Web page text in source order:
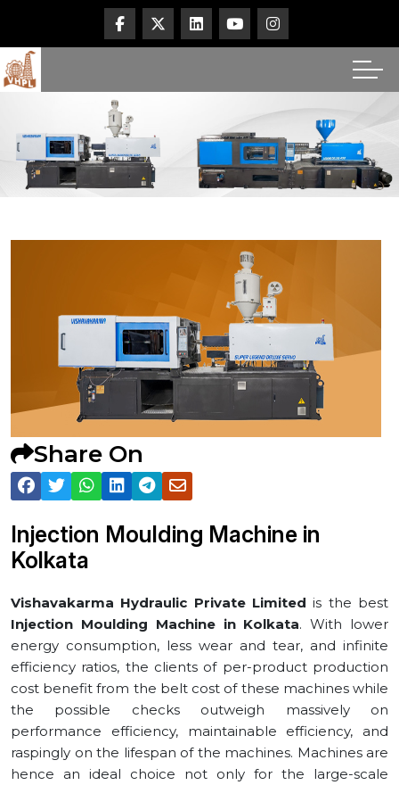
Share On
Injection Moulding Machine in
⁠Kolkata
Vishavakarma Hydraulic Private Limited is the best
Injection Moulding Machine in ⁠Kolkata. With lower
energy consumption, less wear and tear, and infinite
efficiency ratios, the clients of per-product production
cost benefit from the belt cost of these machines while
the possible checks outweigh massively on
performance efficiency, maintainable efficiency, and
raspingly on the lifespan of the machines. Machines are
hence an ideal choice not only for the large-scale